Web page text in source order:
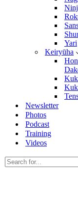
Yari
Keiryūha
Newsletter
Photos
Podcast
Training
Videos
Search
for...